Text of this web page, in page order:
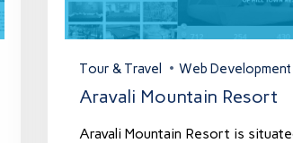
Tour & Travel Web Development
Aravali Mountain Resort
Aravali Mountain Resort is